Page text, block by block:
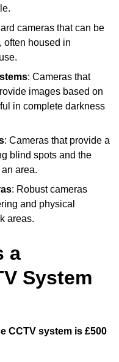
cameras that can be
often housed in
: Cameras that
images based on
in complete darkness
: Cameras that provide a
blind spots and the
area.
: Robust cameras
and physical
areas.
a
System
CCTV system is £500